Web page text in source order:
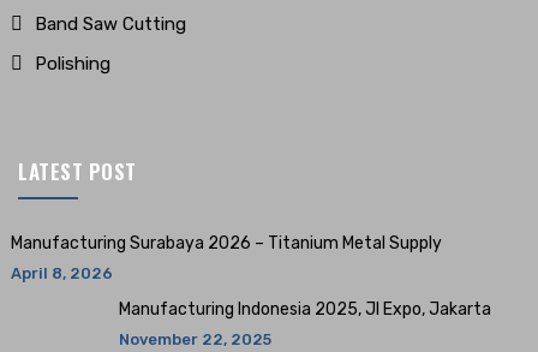
Band Saw Cutting
Polishing
LATEST POST
Manufacturing Surabaya 2026 – Titanium Metal Supply
April 8, 2026
Manufacturing Indonesia 2025, JI Expo, Jakarta
November 22, 2025